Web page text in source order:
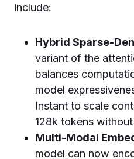
include:
Hybrid Sparse-
variant of the
balances
model
Instant to scale
128k tokens
Multi-Modal
model can now